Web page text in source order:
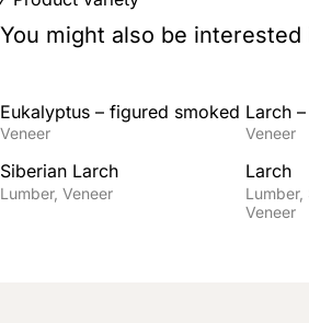
You might also be
Eukalyptus – figured smoked
Veneer
Larch
Veneer
Siberian Larch
Lumber Veneer
Larch
Lumber
Veneer